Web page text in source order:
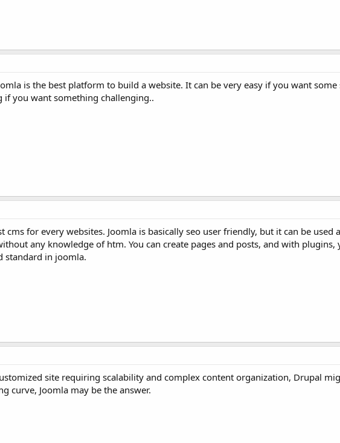
is the best platform to build a website. It can be very easy if you want
if you want something challenging..
cms for every websites. Joomla is basically seo user friendly, but it can be used
any knowledge of htm. You can create pages and posts, and with plugins,
standard in joomla.
site requiring scalability and complex content organization, Drupal
curve, Joomla may be the answer.